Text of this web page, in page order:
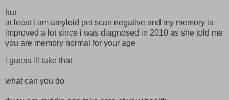
but
at least i am amyloid pet scan negative and my memory is
improved a lot since i was diagnosed in 2010 as she told me
you are memory normal for your age
i guess ill take that
what can you do